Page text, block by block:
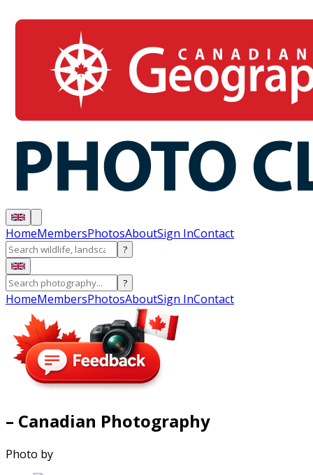
HomeMembersPhotosAboutSign InContact
?
?
HomeMembersPhotosAboutSign InContact
– Canadian Photography
Photo by